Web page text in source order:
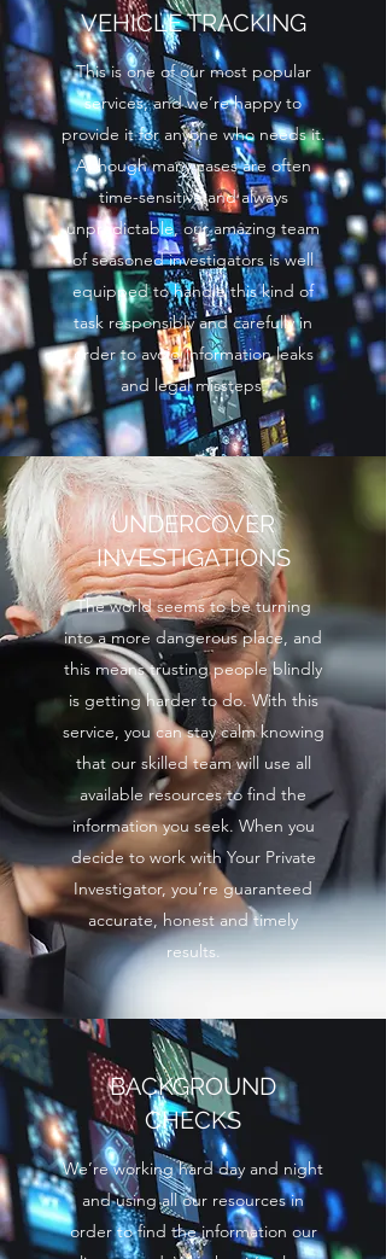
VEHICLE TRACKING
This is one of our most popular
services, and we’re happy to
provide it for anyone who needs it.
Although many cases are often
time-sensitive and always
unpredictable, our amazing team
of seasoned investigators is well
equipped to handle this kind of
task responsibly and carefully in
order to avoid information leaks
and legal missteps.
UNDERCOVER
INVESTIGATIONS
The world seems to be turning
into a more dangerous place, and
this means trusting people blindly
is getting harder to do. With this
service, you can stay calm knowing
that our skilled team will use all
available resources to find the
information you seek. When you
decide to work with Your Private
Investigator, you’re guaranteed
accurate, honest and timely
results.
BACKGROUND
CHECKS
We’re working hard day and night
and using all our resources in
order to find the information our